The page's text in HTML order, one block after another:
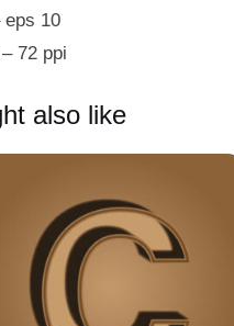
eps 10
72 ppi
also like